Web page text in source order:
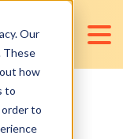
Our
These
how
to
to